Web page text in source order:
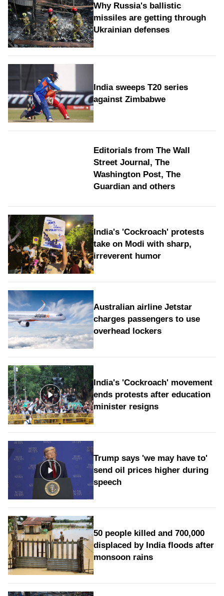
Why Russia's ballistic
missiles are getting through
Ukrainian defenses
India sweeps T20 series
against Zimbabwe
Editorials from The Wall
Street Journal, The
Washington Post, The
Guardian and others
India's 'Cockroach' protests
take on Modi with sharp,
irreverent humor
Australian airline Jetstar
charges passengers to use
overhead lockers
India's 'Cockroach' movement
ends protests after education
minister resigns
Trump says 'we may have to'
send oil prices higher during
speech
50 people killed and 700,000
displaced by India floods after
monsoon rains